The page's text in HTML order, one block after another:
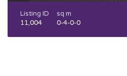
Listing ID
11,004
sq m
0-4-0-0